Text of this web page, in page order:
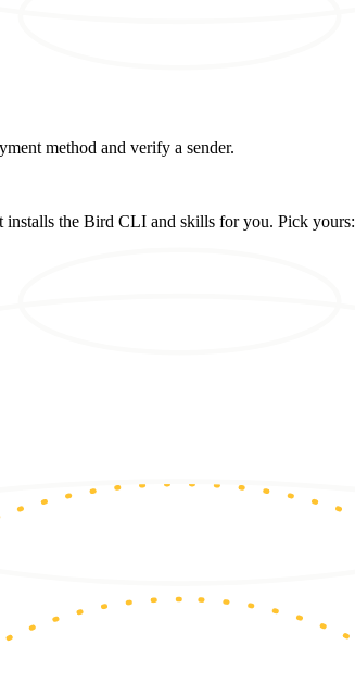
method and verify a sender.
installs the Bird CLI and skills for you. Pick yours: